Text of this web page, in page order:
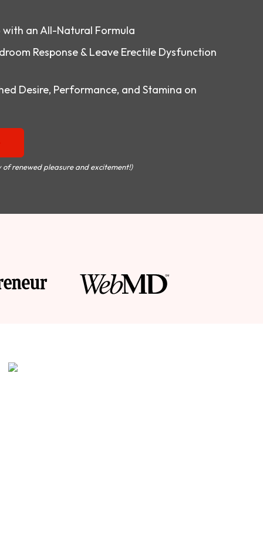
with an All-Natural Formula
Response & Leave Erectile Dysfunction
Desire, Performance, and Stamina on
renewed pleasure and excitement!)